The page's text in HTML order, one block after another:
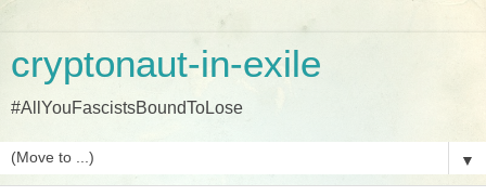
cryptonaut-in-exile
#AllYouFascistsBoundToLose
▼